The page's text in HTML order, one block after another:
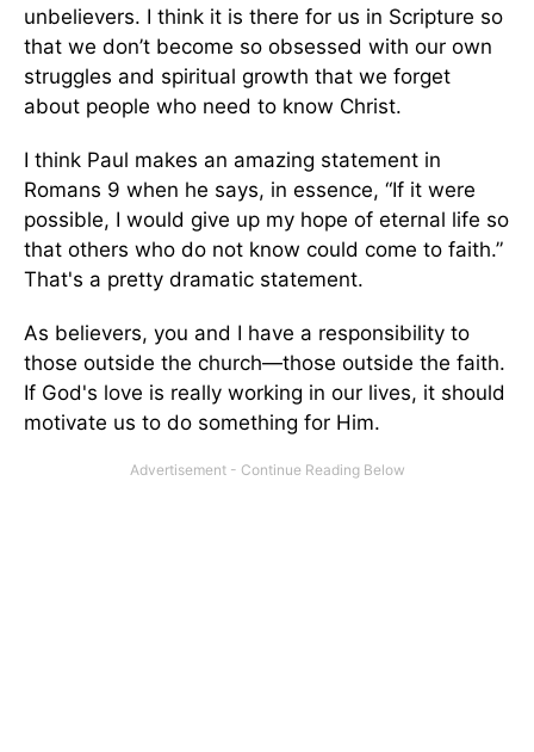
unbelievers. I think it is there for us in Scripture so
that we don’t become so obsessed with our own
struggles and spiritual growth that we forget
about people who need to know Christ.
I think Paul makes an amazing statement in
Romans 9 when he says, in essence, “If it were
possible, I would give up my hope of eternal life so
that others who do not know could come to faith.”
That's a pretty dramatic statement.
As believers, you and I have a responsibility to
those outside the church—those outside the faith.
If God's love is really working in our lives, it should
motivate us to do something for Him.